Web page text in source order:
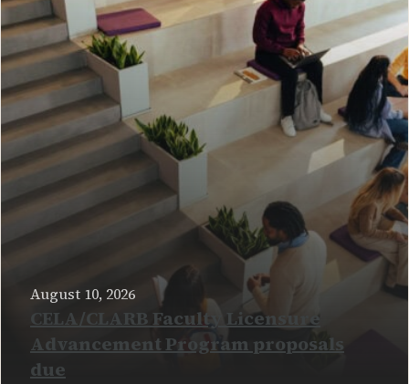
August 10, 2026
CELA/CLARB Faculty Licensure
Advancement Program proposals
due